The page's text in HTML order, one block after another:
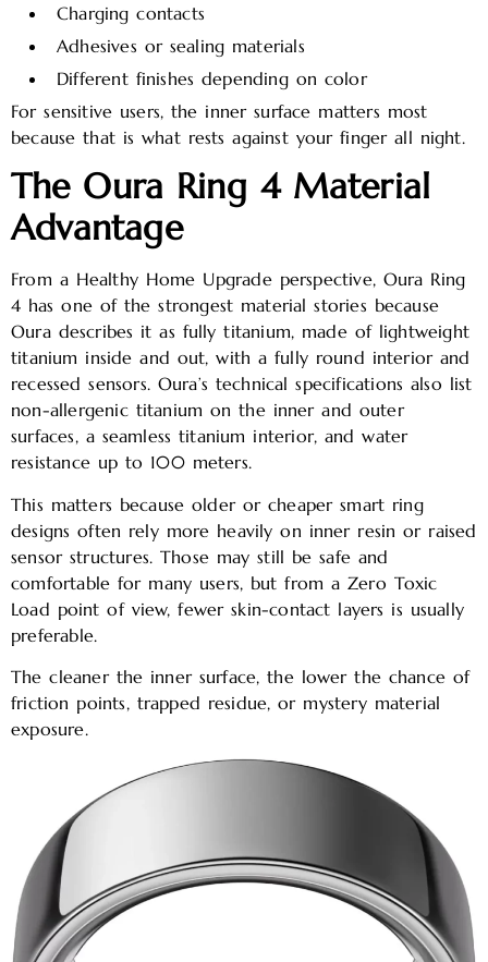
Charging contacts
Adhesives or sealing materials
Different finishes depending on color
For sensitive users, the inner surface matters most
because that is what rests against your finger all night.
The Oura Ring 4 Material
Advantage
From a Healthy Home Upgrade perspective, Oura Ring
4 has one of the strongest material stories because
Oura describes it as fully titanium, made of lightweight
titanium inside and out, with a fully round interior and
recessed sensors. Oura’s technical specifications also list
non-allergenic titanium on the inner and outer
surfaces, a seamless titanium interior, and water
resistance up to 100 meters.
This matters because older or cheaper smart ring
designs often rely more heavily on inner resin or raised
sensor structures. Those may still be safe and
comfortable for many users, but from a Zero Toxic
Load point of view, fewer skin-contact layers is usually
preferable.
The cleaner the inner surface, the lower the chance of
friction points, trapped residue, or mystery material
exposure.